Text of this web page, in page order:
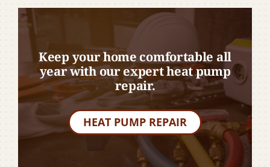
Keep your home comfortable all
year with our expert heat pump
repair.
HEAT PUMP REPAIR